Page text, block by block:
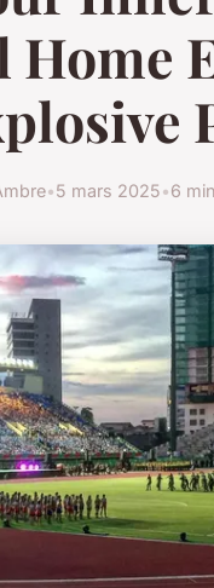
Home
•5 mars 2025•6